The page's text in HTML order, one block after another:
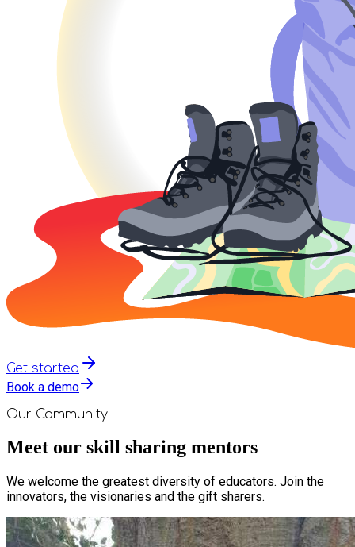
Get started
Book a demo
Our Community
Meet our skill sharing mentors
We welcome the greatest diversity of educators. Join the
innovators, the visionaries and the gift sharers.